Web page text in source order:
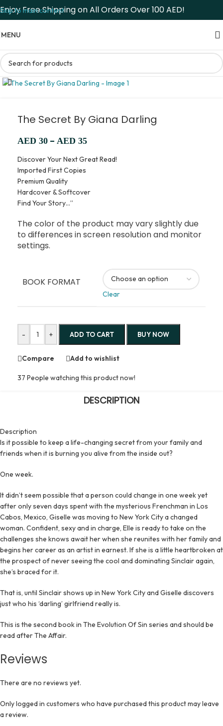
Skip to main content
Enjoy Free Shipping on All Orders Over 100 AED!
MENU
The Secret By Giana Darling
AED 30 – AED 35
Discover Your Next Great Read!
Imported First Copies
Premium Quality
Hardcover & Softcover
Find Your Story…”
The color of the product may vary slightly due
to differences in screen resolution and monitor
settings.
BOOK FORMAT
Clear
- + ADD TO CART BUY NOW
Compare Add to wishlist
37 People watching this product now!
DESCRIPTION
Description
Is it possible to keep a life-changing secret from your family and
friends when it is burning you alive from the inside out?
One week.
It didn’t seem possible that a person could change in one week yet
after only seven days spent with the mysterious Frenchman in Los
Cabos, Mexico, Giselle was moving to New York City a changed
woman. Confident, sexy and in charge, Elle is ready to take on the
challenges she knows await her when she reunites with her family and
begins her career as an artist in earnest. If she is a little heartbroken at
the prospect of never seeing the cool and dominating Sinclair again,
she’s braced for it.
That is, until Sinclair shows up in New York City and Giselle discovers
just who his ‘darling’ girlfriend really is.
This is the second book in The Evolution Of Sin series and should be
read after The Affair.
Reviews
There are no reviews yet.
Only logged in customers who have purchased this product may leave
a review.